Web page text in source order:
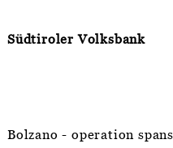
Südtiroler Volksbank
Bolzano - operation